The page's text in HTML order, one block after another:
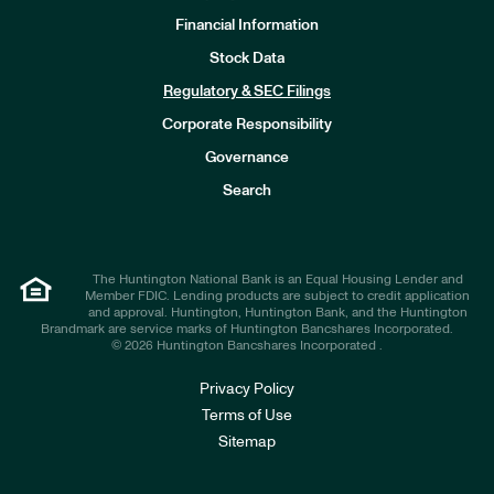
Financial Information
Stock Data
Regulatory & SEC Filings
Corporate Responsibility
Governance
Search
The Huntington National Bank is an Equal Housing Lender and
Member FDIC. Lending products are subject to credit application
and approval. Huntington, Huntington Bank, and the Huntington
Brandmark are service marks of Huntington Bancshares Incorporated.
© 2026 Huntington Bancshares Incorporated .
Privacy Policy
Terms of Use
Sitemap